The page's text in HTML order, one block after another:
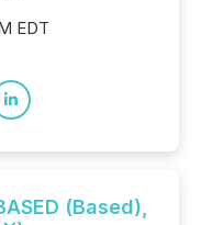
EDT
(Based),